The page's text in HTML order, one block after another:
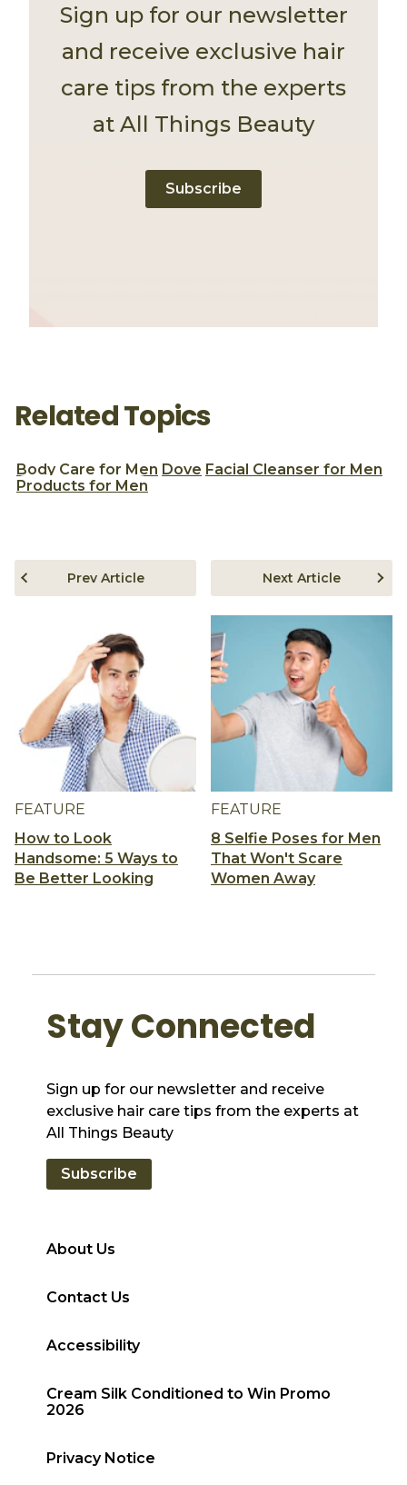
Sign up for our newsletter
and receive exclusive hair
care tips from the experts
at All Things Beauty
Subscribe
Related Topics
Body Care for Men Dove Facial Cleanser for Men
Products for Men
FEATURE
How to Look
Handsome: 5 Ways to
Be Better Looking
Prev Article
FEATURE
8 Selfie Poses for Men
That Won't Scare
Women Away
Next Article
About Us
Contact Us
Accessibility
Cream Silk Conditioned to Win Promo
2026
Privacy Notice
Stay Connected
Sign up for our newsletter and receive
exclusive hair care tips from the experts at
All Things Beauty
Subscribe